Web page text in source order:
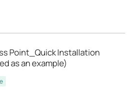
Point_Quick Installation
as an example)